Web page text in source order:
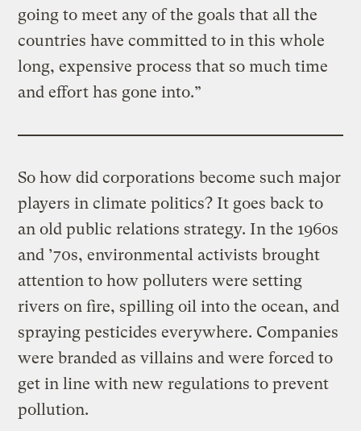
going to meet any of the goals that all the
countries have committed to in this whole
long, expensive process that so much time
and effort has gone into.”
So how did corporations become such major
players in climate politics? It goes back to
an old public relations strategy. In the 1960s
and ’70s, environmental activists brought
attention to how polluters were setting
rivers on fire, spilling oil into the ocean, and
spraying pesticides everywhere. Companies
were branded as villains and were forced to
get in line with new regulations to prevent
pollution.